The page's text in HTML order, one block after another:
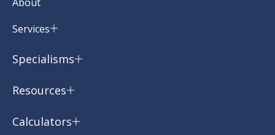
About
Services
Specialisms
Resources
Calculators